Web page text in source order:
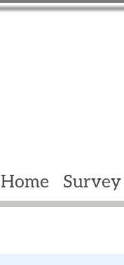
Home Survey